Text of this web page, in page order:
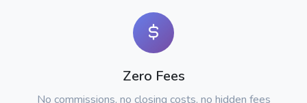
Zero Fees
No commissions, no closing costs, no hidden fees